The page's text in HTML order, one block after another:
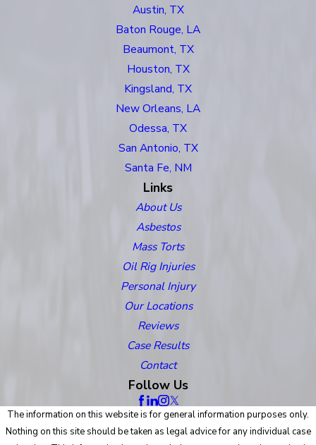
Austin, TX
Baton Rouge, LA
Beaumont, TX
Houston, TX
Kingsland, TX
New Orleans, LA
Odessa, TX
San Antonio, TX
Santa Fe, NM
Links
About Us
Asbestos
Mass Torts
Oil Rig Injuries
Personal Injury
Our Locations
Reviews
Case Results
Contact
Follow Us
The information on this website is for general information purposes only.
Nothing on this site should be taken as legal advice for any individual case